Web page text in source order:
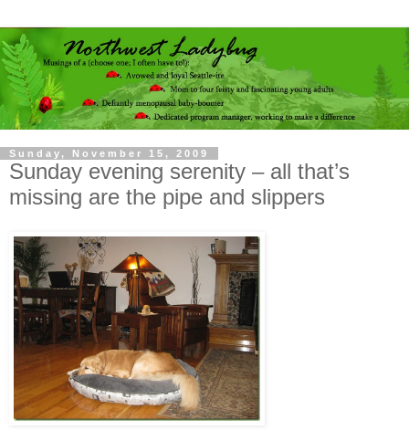
Sunday, November 15, 2009
Sunday evening serenity – all that’s
missing are the pipe and slippers